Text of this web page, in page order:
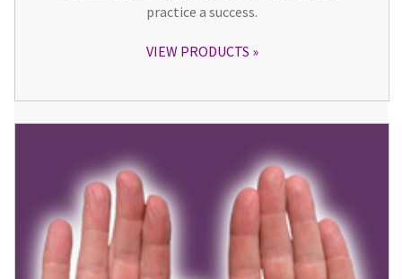
practice a success.
VIEW PRODUCTS